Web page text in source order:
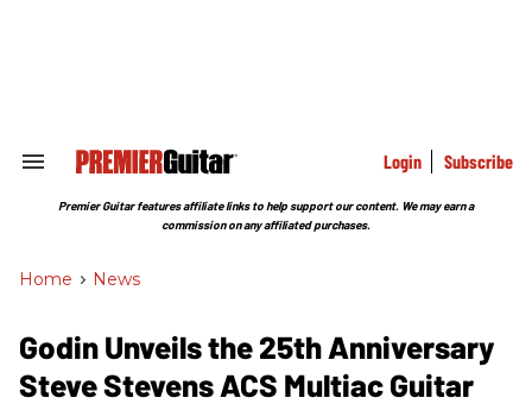
Search
Section
Login Subscribe
Premier Guitar features affiliate links to help support our content. We may earn a
commission on any affiliated purchases.
Home > News
Godin Unveils the 25th Anniversary
Steve Stevens ACS Multiac Guitar